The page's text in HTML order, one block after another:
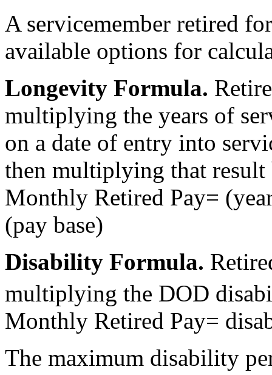
A servicemember retired
available options for
Longevity Formula.
multiplying the years of
on a date of entry into
then multiplying that result
Monthly Retired Pay=
(pay base)
Disability Formula.
multiplying the DOD
Monthly Retired Pay=
The maximum disability